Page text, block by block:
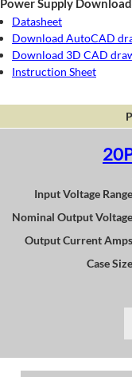
Power Supply
Datasheet
Download AutoCAD
Download 3D CAD
Instruction Sheet
Input Voltage
Nominal Output
Output Current
Case